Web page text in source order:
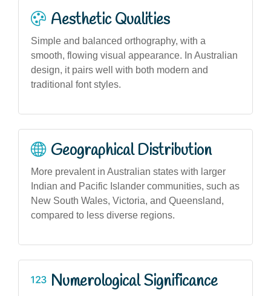
Aesthetic Qualities
Simple and balanced orthography, with a
smooth, flowing visual appearance. In Australian
design, it pairs well with both modern and
traditional font styles.
Geographical Distribution
More prevalent in Australian states with larger
Indian and Pacific Islander communities, such as
New South Wales, Victoria, and Queensland,
compared to less diverse regions.
Numerological Significance